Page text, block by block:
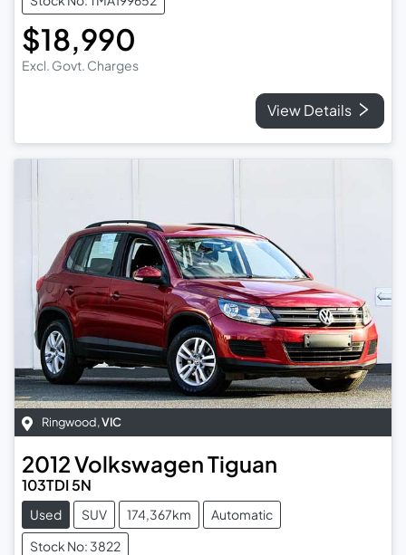
$18,990
Excl. Govt. Charges
View Details
Ringwood,VIC
2012VolkswagenTiguan
103TDI 5N
Used SUV 174,367km
Automatic
Stock No: 3822